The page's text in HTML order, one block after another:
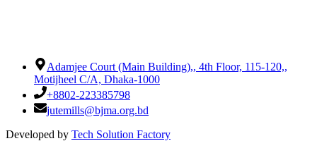
Adamjee Court (Main Building),, 4th Floor, 115-120,,
Motijheel C/A, Dhaka-1000
+8802-223385798
jutemills@bjma.org.bd
Developed by Tech Solution Factory